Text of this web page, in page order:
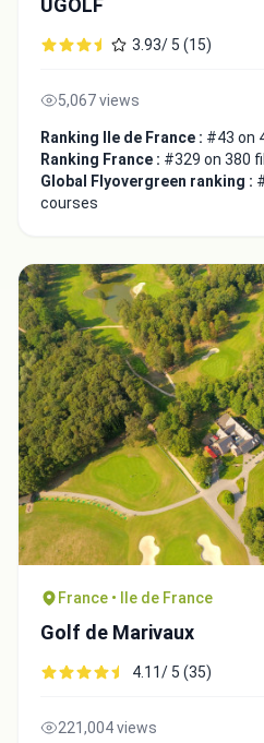
UGOLF
3.93/ 5 (15)
5,067 views
Ranking Ile de France : #43 on
Ranking France : #329 on 380
Global Flyovergreen ranking :
courses
France • Ile de France
Golf de Marivaux
4.11/ 5 (35)
221,004 views